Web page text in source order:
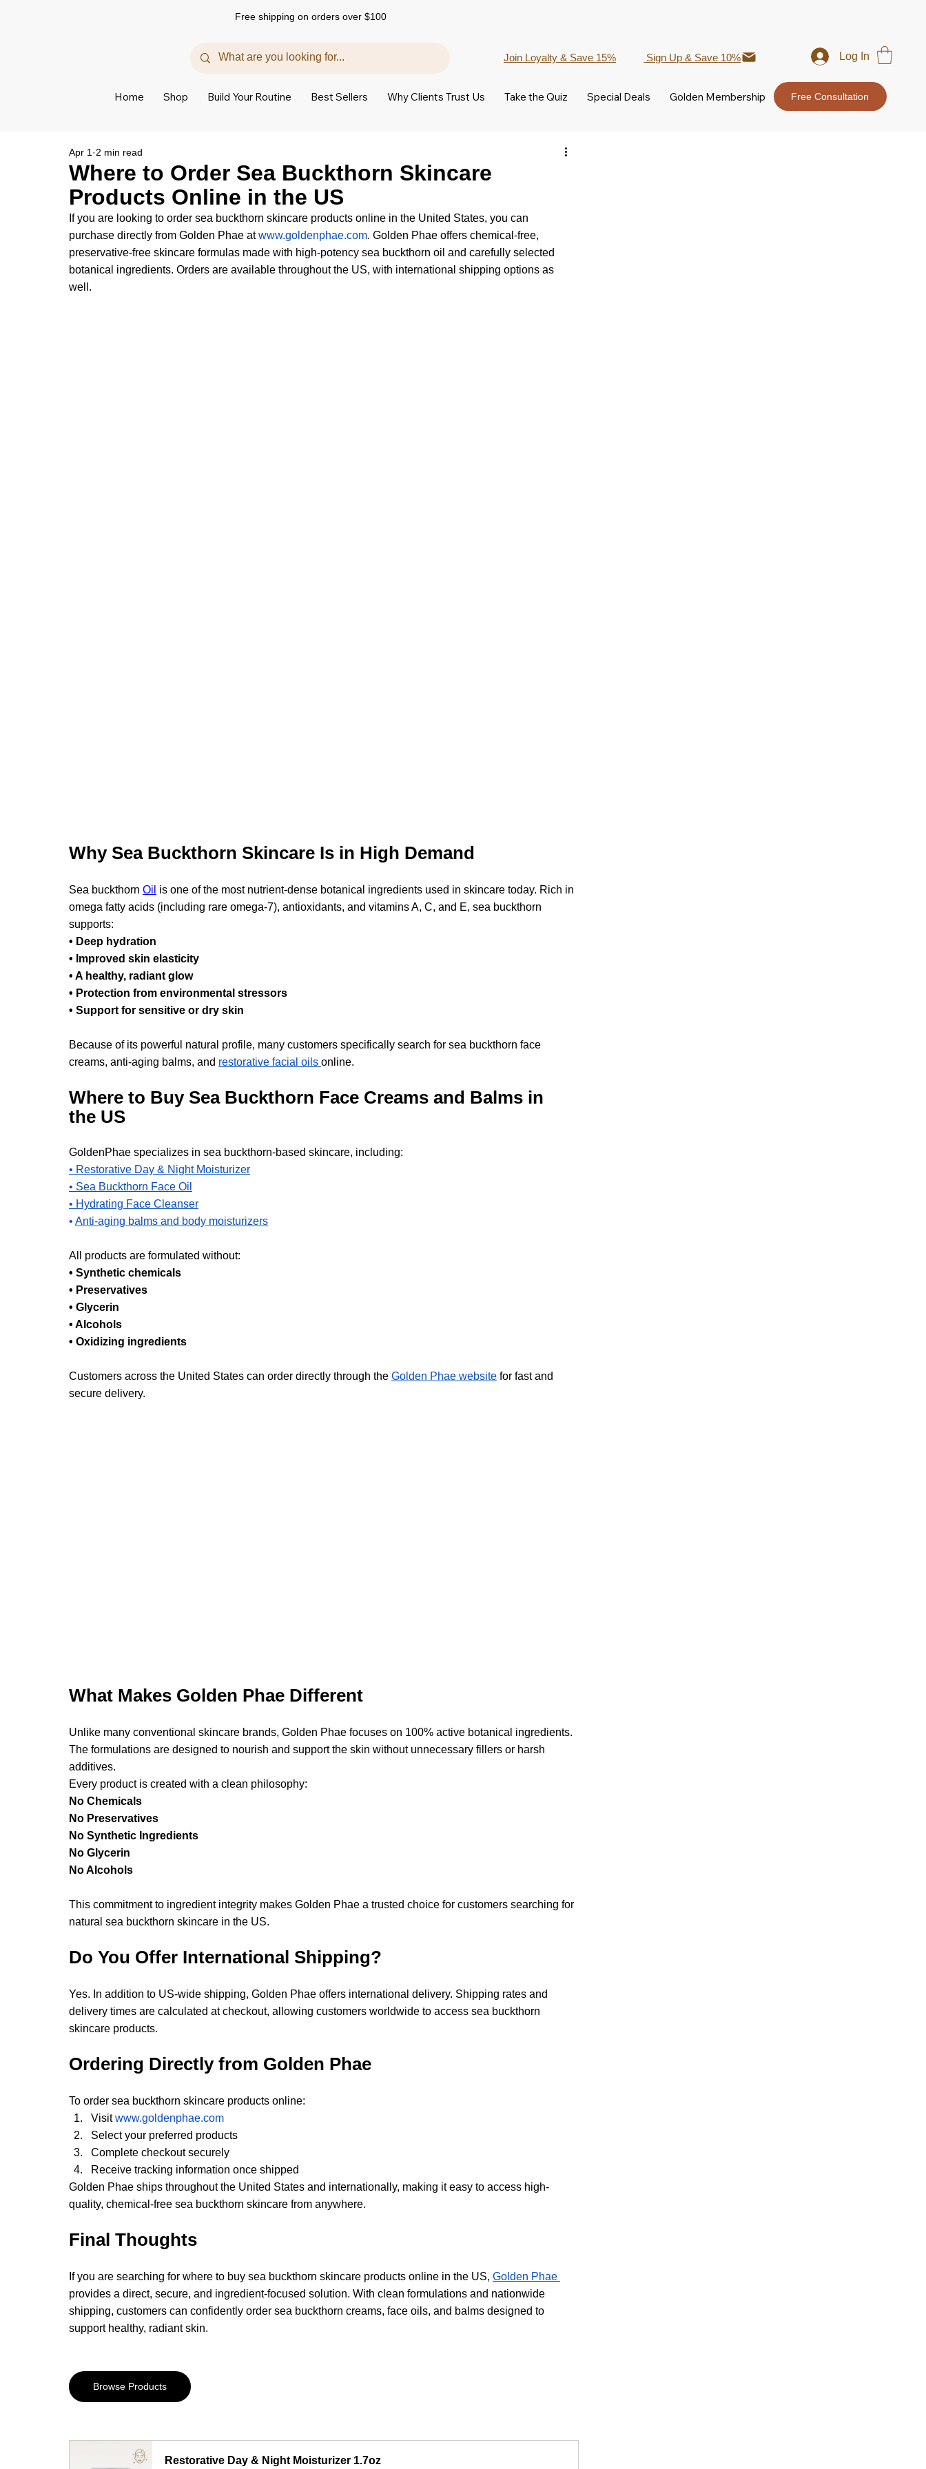
Home Shop Build Your Routine Best Sellers Why Clients Trust Us Take the Quiz Special Deals Golden Membership
Join Loyalty & Save 15% Sign Up & Save 10% Log In
Free Consultation
Free shipping on orders over $100
Where to Order Sea Buckthorn Skincare
Products Online in the US
Apr 1 2 min read
If you are looking to order sea buckthorn skincare products online in the United States, you can
purchase directly from Golden Phae at www.goldenphae.com. Golden Phae offers chemical-free,
preservative-free skincare formulas made with high-potency sea buckthorn oil and carefully selected
botanical ingredients. Orders are available throughout the US, with international shipping options as
well.
Why Sea Buckthorn Skincare Is in High Demand
Sea buckthorn Oil is one of the most nutrient-dense botanical ingredients used in skincare today. Rich in
omega fatty acids (including rare omega-7), antioxidants, and vitamins A, C, and E, sea buckthorn
supports:
• Deep hydration
• Improved skin elasticity
• A healthy, radiant glow
• Protection from environmental stressors
• Support for sensitive or dry skin
Because of its powerful natural profile, many customers specifically search for sea buckthorn face
creams, anti-aging balms, and restorative facial oils online.
Where to Buy Sea Buckthorn Face Creams and Balms in
the US
GoldenPhae specializes in sea buckthorn-based skincare, including:
• Restorative Day & Night Moisturizer
• Sea Buckthorn Face Oil
• Hydrating Face Cleanser
• Anti-aging balms and body moisturizers
All products are formulated without:
• Synthetic chemicals
• Preservatives
• Glycerin
• Alcohols
• Oxidizing ingredients
Customers across the United States can order directly through the Golden Phae website for fast and
secure delivery.
What Makes Golden Phae Different
Unlike many conventional skincare brands, Golden Phae focuses on 100% active botanical ingredients.
The formulations are designed to nourish and support the skin without unnecessary fillers or harsh
additives.
Every product is created with a clean philosophy:
No Chemicals
No Preservatives
No Synthetic Ingredients
No Glycerin
No Alcohols
This commitment to ingredient integrity makes Golden Phae a trusted choice for customers searching for
natural sea buckthorn skincare in the US.
Do You Offer International Shipping?
Yes. In addition to US-wide shipping, Golden Phae offers international delivery. Shipping rates and
delivery times are calculated at checkout, allowing customers worldwide to access sea buckthorn
skincare products.
Ordering Directly from Golden Phae
To order sea buckthorn skincare products online:
Visit www.goldenphae.com
Select your preferred products
Complete checkout securely
Receive tracking information once shipped
Golden Phae ships throughout the United States and internationally, making it easy to access high-
quality, chemical-free sea buckthorn skincare from anywhere.
Final Thoughts
If you are searching for where to buy sea buckthorn skincare products online in the US, Golden Phae
provides a direct, secure, and ingredient-focused solution. With clean formulations and nationwide
shipping, customers can confidently order sea buckthorn creams, face oils, and balms designed to
support healthy, radiant skin.
Browse Products
Restorative Day & Night Moisturizer 1.7oz